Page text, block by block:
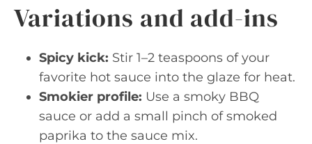
Variations and add-ins
Spicy kick: Stir 1–2 teaspoons of your
favorite hot sauce into the glaze for heat.
Smokier profile: Use a smoky BBQ
sauce or add a small pinch of smoked
paprika to the sauce mix.